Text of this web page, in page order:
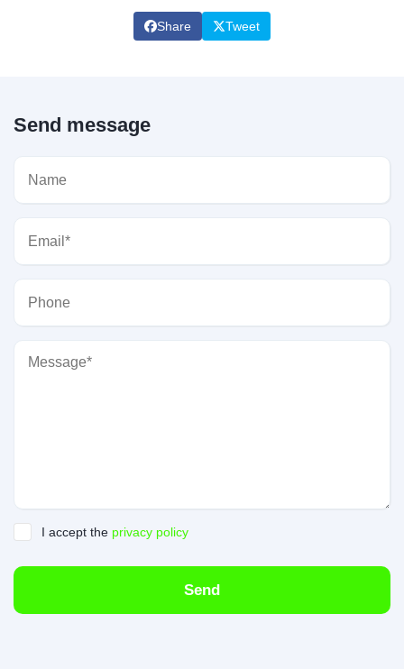
Share Tweet
Send message
I accept the privacy policy
Send